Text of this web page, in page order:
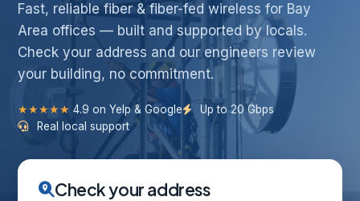
Fast, reliable fiber & fiber-fed wireless for Bay
Area offices — built and supported by locals.
Check your address and our engineers review
your building, no commitment.
★★★★★ 4.9 on Yelp & Google
Up to 20 Gbps
Real local support
Check your address